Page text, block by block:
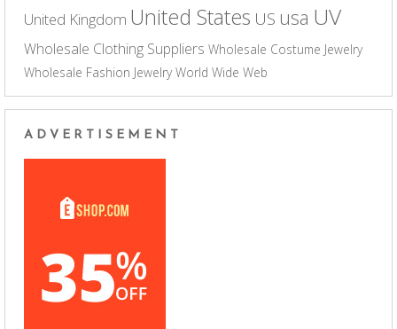
United Kingdom United States US usa UV
Wholesale Clothing Suppliers Wholesale Costume Jewelry
Wholesale Fashion Jewelry World Wide Web
ADVERTISEMENT